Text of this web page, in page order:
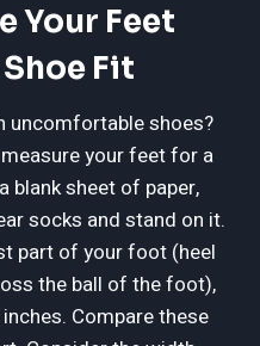
Your Feet
Fit
uncomfortable shoes?
your feet for a
blank sheet of paper,
socks and stand on it.
part of your foot (heel
the ball of the foot),
Compare these